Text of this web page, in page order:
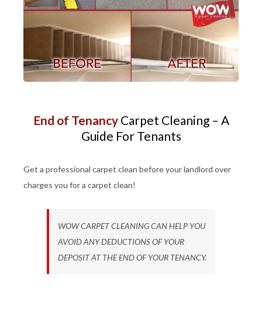
End of TenancyCarpet Cleaning – A
Guide For Tenants
Get a professional carpet clean before your landlord over
charges you for a carpet clean!
WOW CARPET CLEANING CAN HELP YOU
AVOID ANY DEDUCTIONS OF YOUR
DEPOSIT AT THE END OF YOUR TENANCY.